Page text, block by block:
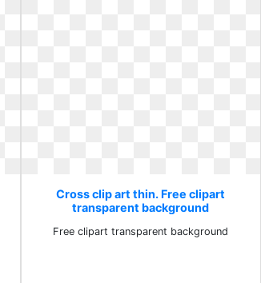
Cross clip art thin. Free clipart
transparent background
Free clipart transparent background